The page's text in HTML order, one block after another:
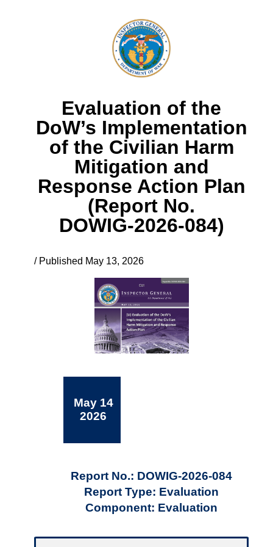
Evaluation of the
DoW’s Implementation
of the Civilian Harm
Mitigation and
Response Action Plan
(Report No.
DOWIG‑2026‑084)
/ Published May 13, 2026
May 14
2026
Report No.: DOWIG-2026-084
Report Type: Evaluation
Component: Evaluation